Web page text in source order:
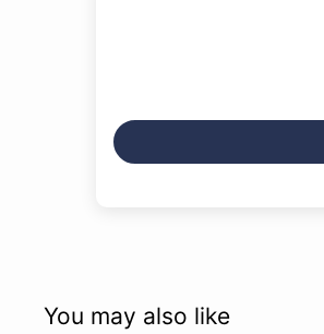
Inlaid purfling
Ebony pegs and fingerboard
Opal Titan Strings, Alloy on
You may also like